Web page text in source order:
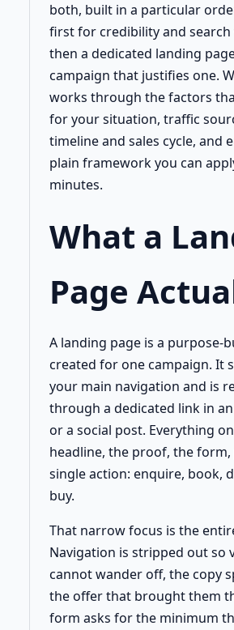
both, built in a particular
first for credibility and search
then a dedicated landing
campaign that justifies one.
works through the factors
for your situation, traffic
timeline and sales cycle, and
plain framework you can
minutes.
What a
Page
A landing page is a purpose-
created for one campaign. It
your main navigation and is
through a dedicated link in
or a social post. Everything
headline, the proof, the form,
single action: enquire, book,
buy.
That narrow focus is the
Navigation is stripped out so
cannot wander off, the copy
the offer that brought them
form asks for the minimum